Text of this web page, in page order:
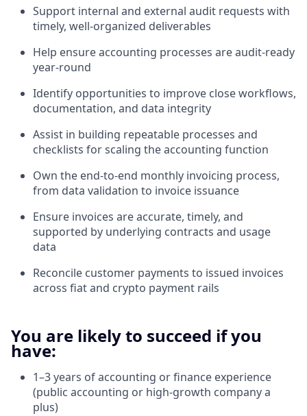
Support internal and external audit requests with
timely, well-organized deliverables
Help ensure accounting processes are audit-ready
year-round
Identify opportunities to improve close workflows,
documentation, and data integrity
Assist in building repeatable processes and
checklists for scaling the accounting function
Own the end-to-end monthly invoicing process,
from data validation to invoice issuance
Ensure invoices are accurate, timely, and
supported by underlying contracts and usage
data
Reconcile customer payments to issued invoices
across fiat and crypto payment rails
You are likely to succeed if you
have:
1–3 years of accounting or finance experience
(public accounting or high-growth company a
plus)